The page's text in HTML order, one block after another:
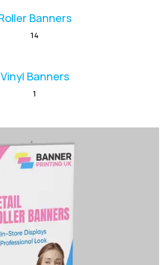
Banners
14
Vinyl Banners
1